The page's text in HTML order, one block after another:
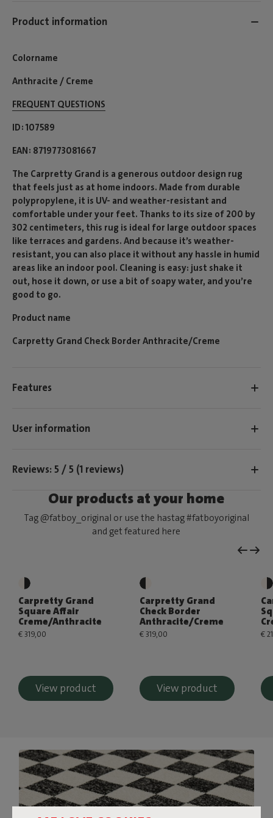
Product information
Colorname
Anthracite / Creme
FREQUENT QUESTIONS
ID 107589
EAN 8719773081667
The Carpretty Grand is a generous outdoor design rug
that feels just as at home indoors. Made from durable
polypropylene, it is UV- and weather-resistant and
comfortable under your feet. Thanks to its size of 200 by
302 centimeters, this rug is ideal for large outdoor spaces
like terraces and gardens. And because it’s weather-
resistant, you can also place it without any hassle in humid
areas like an indoor pool. Cleaning is easy: just shake it
out, hose it down, or use a bit of soapy water, and you’re
good to go.
Product name
Carpretty Grand Check Border Anthracite/Creme
Features
User information
Reviews: 5 / 5 (1 reviews)
Our products at your home
Tag @fatboy_original or use the hastag #fatboyoriginal
and get featured here
Carpretty Grand
Square Affair
Creme/Anthracite
€ 319,00
View product
Carpretty Grand
Check Border
Anthracite/Creme
€ 319,00
View product
€